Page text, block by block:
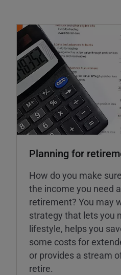
Planning for
How do you make
the income you need
retirement? You may
strategy that lets you
lifestyle, helps you
some costs for
or provides a stream
retire.